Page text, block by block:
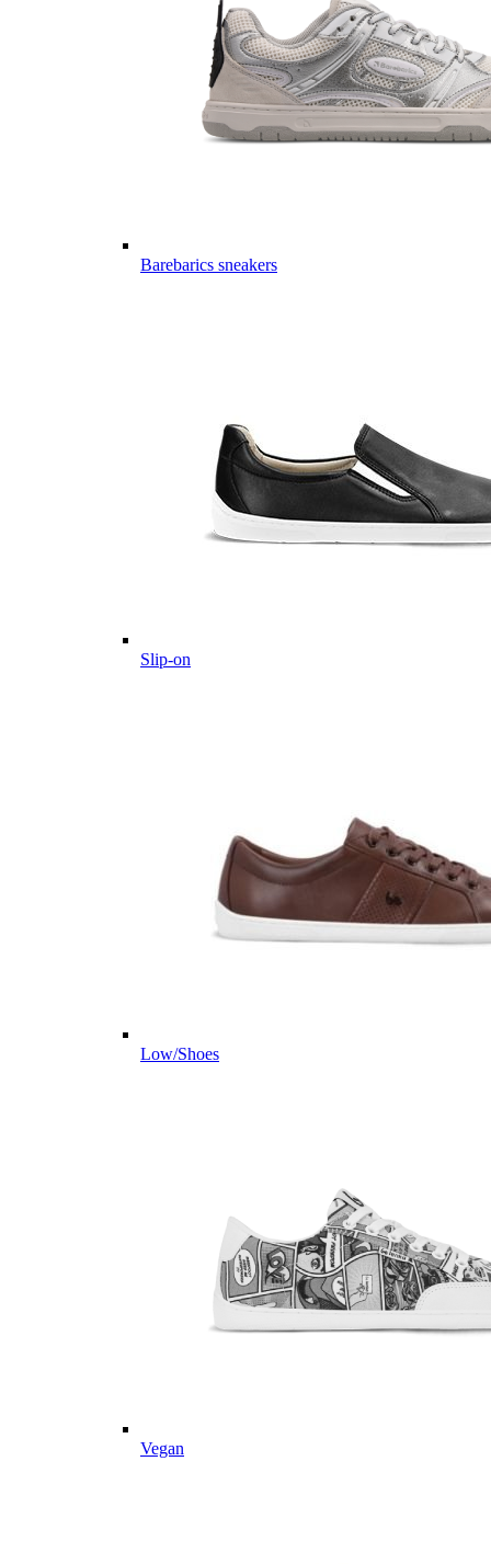
Barebarics sneakers
Slip-on
Low/Shoes
Vegan